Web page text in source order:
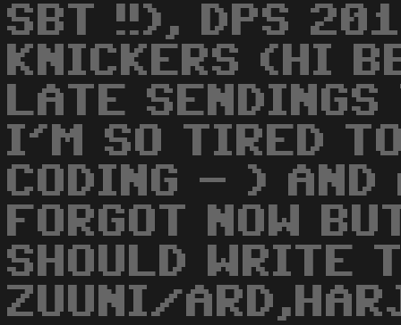
SBT !!), DPS
KNICKERS (HI
LATE
I'M SO TIRED
CODING - )
FORGOT NOW
SHOULD WRITE
ZUUNI/